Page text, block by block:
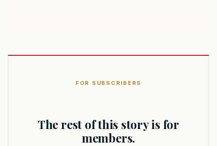
FOR SUBSCRIBERS
The rest of this story is for
members.